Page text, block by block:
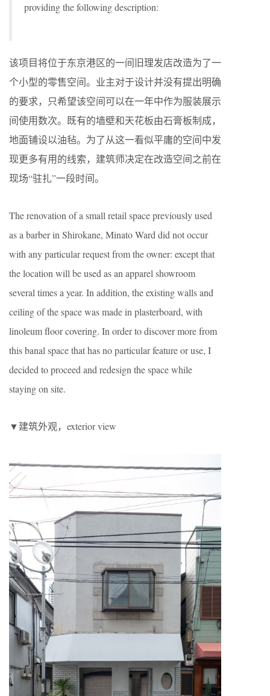
providing the following description:
该项目将位于东京港区的一间旧理发店改造为了一
个小型的零售空间。业主对于设计并没有提出明确
的要求，只希望该空间可以在一年中作为服装展示
间使用数次。既有的墙壁和天花板由石膏板制成，
地面铺设以油毡。为了从这一看似平庸的空间中发
现更多有用的线索，建筑师决定在改造空间之前在
现场“驻扎”一段时间。
The renovation of a small retail space previously used
as a barber in Shirokane, Minato Ward did not occur
with any particular request from the owner: except that
the location will be used as an apparel showroom
several times a year. In addition, the existing walls and
ceiling of the space was made in plasterboard, with
linoleum floor covering. In order to discover more from
this banal space that has no particular feature or use, I
decided to proceed and redesign the space while
staying on site.
▼建筑外观，exterior view